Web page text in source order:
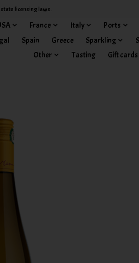
licensing laws.
France Italy Ports
Spain Greece Sparkling
Other
Tasting Gift cards